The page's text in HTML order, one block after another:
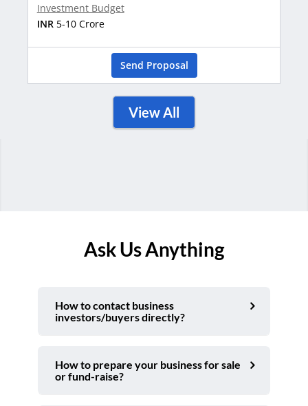
Investment Budget
INR 5-10 Crore
Send Proposal
View All
Ask Us Anything
How to contact business
investors/buyers directly?
How to prepare your business for sale
or fund-raise?